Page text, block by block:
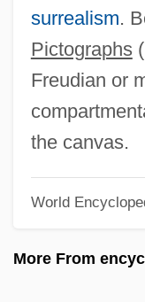
surrealism.
Pictographs
Freudian or
the canvas.
World
More From
Adolf Kolbe
Adolf Augustus
Adolescents And